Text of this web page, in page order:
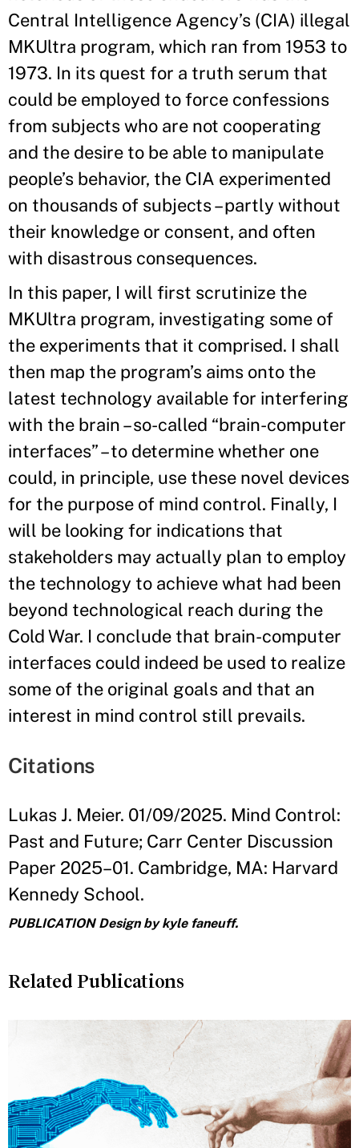
Central Intelligence Agency’s (CIA) illegal
MKUltra program, which ran from 1953 to
1973. In its quest for a truth serum that
could be employed to force confessions
from subjects who are not cooperating
and the desire to be able to manipulate
people’s behavior, the CIA experimented
on thousands of subjects – partly without
their knowledge or consent, and often
with disastrous consequences.
In this paper, I will first scrutinize the
MKUltra program, investigating some of
the experiments that it comprised. I shall
then map the program’s aims onto the
latest technology available for interfering
with the brain – so-called “brain-computer
interfaces” – to determine whether one
could, in principle, use these novel devices
for the purpose of mind control. Finally, I
will be looking for indications that
stakeholders may actually plan to employ
the technology to achieve what had been
beyond technological reach during the
Cold War. I conclude that brain-computer
interfaces could indeed be used to realize
some of the original goals and that an
interest in mind control still prevails.
Citations
Lukas J. Meier. 01/09/2025. Mind Control:
Past and Future; Carr Center Discussion
Paper 2025–01. Cambridge, MA: Harvard
Kennedy School.
PUBLICATION Design by kyle faneuff.
Related Publications